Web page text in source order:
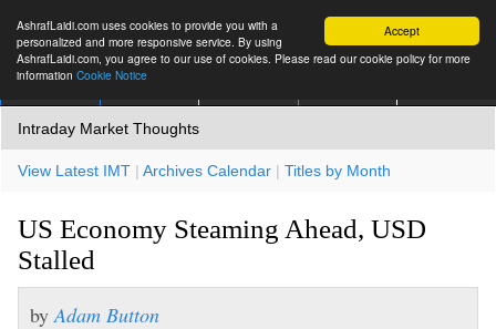
Accept
AshrafLaidi.com uses cookies to provide you with a
personalized and more responsive service. By using
AshrafLaidi.com, you agree to our use of cookies. Please read our cookie policy for more
information Cookie Notice
Intraday Market Thoughts
View Latest IMT | Archives Calendar | Titles by Month
US Economy Steaming Ahead, USD
Stalled
by Adam Button